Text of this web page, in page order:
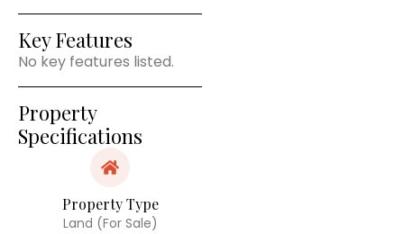
Key Features
No key features listed.
Property
Specifications
Property Type
Land (For Sale)